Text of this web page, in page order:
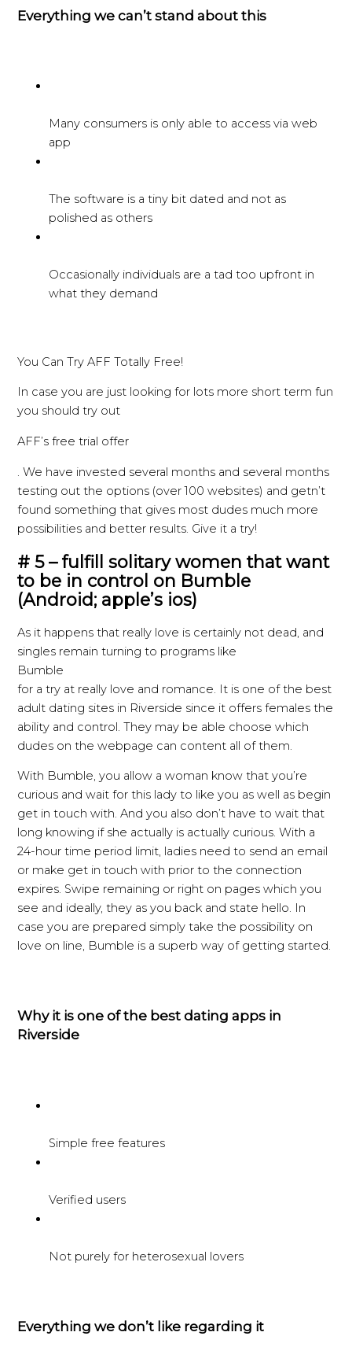
Everything we can’t stand about this
Many consumers is only able to access via web
app
The software is a tiny bit dated and not as
polished as others
Occasionally individuals are a tad too upfront in
what they demand
You Can Try AFF Totally Free!
In case you are just looking for lots more short term fun
you should try out
AFF’s free trial offer
. We have invested several months and several months
testing out the options (over 100 websites) and getn’t
found something that gives most dudes much more
possibilities and better results. Give it a try!
# 5 – fulfill solitary women that want
to be in control on Bumble
(Android; apple’s ios)
As it happens that really love is certainly not dead, and
singles remain turning to programs like
Bumble
for a try at really love and romance. It is one of the best
adult dating sites in Riverside since it offers females the
ability and control. They may be able choose which
dudes on the webpage can content all of them.
With Bumble, you allow a woman know that you’re
curious and wait for this lady to like you as well as begin
get in touch with. And you also don’t have to wait that
long knowing if she actually is actually curious. With a
24-hour time period limit, ladies need to send an email
or make get in touch with prior to the connection
expires. Swipe remaining or right on pages which you
see and ideally, they as you back and state hello. In
case you are prepared simply take the possibility on
love on line, Bumble is a superb way of getting started.
Why it is one of the best dating apps in
Riverside
Simple free features
Verified users
Not purely for heterosexual lovers
Everything we don’t like regarding it